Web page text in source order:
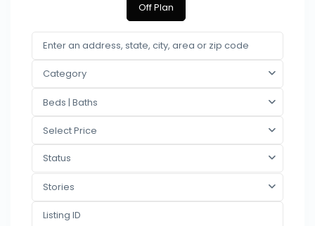
Off Plan
Category
Beds | Baths
Select Price
Status
Stories